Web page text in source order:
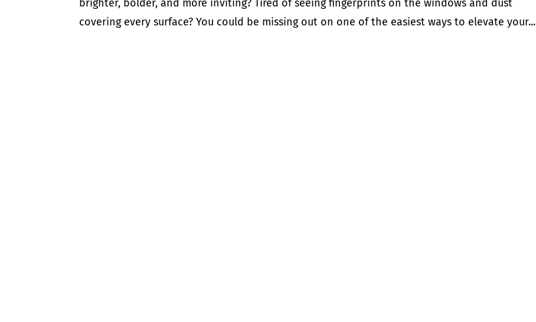
brighter, bolder, and more inviting? Tired of seeing fingerprints on the windows and dust
covering every surface? You could be missing out on one of the easiest ways to elevate your...